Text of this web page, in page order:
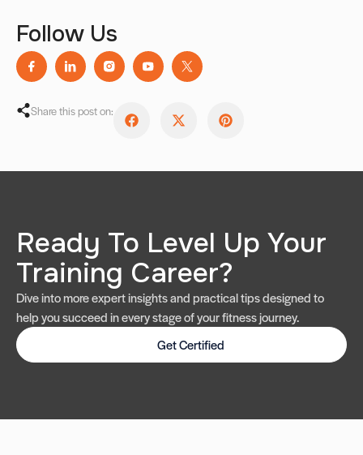
Follow Us
Share this post on:
Ready To Level Up Your
Training Career?
Dive into more expert insights and practical tips designed to
help you succeed in every stage of your fitness journey.
Get Certified